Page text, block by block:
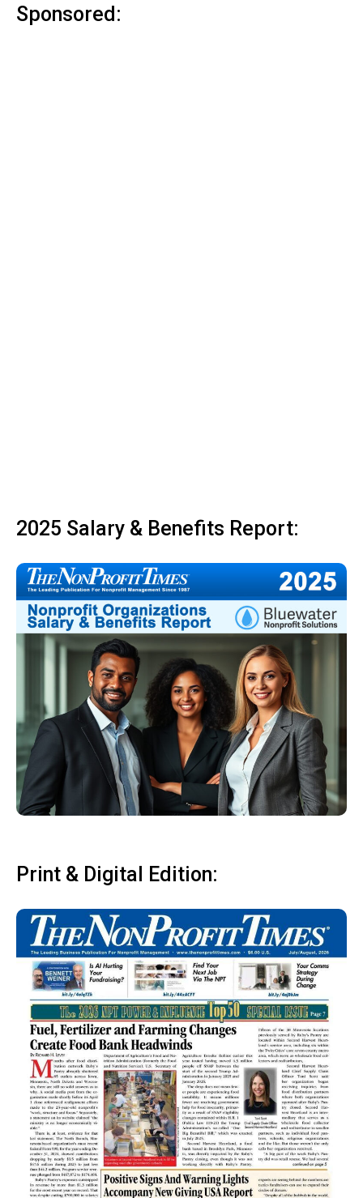
Sponsored:
2025 Salary & Benefits Report:
Print & Digital Edition: